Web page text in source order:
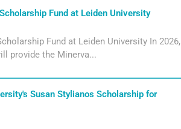
Fund at Leiden University
Fund at Leiden University In 2026,
provide the Minerva...
Susan Stylianos Scholarship for